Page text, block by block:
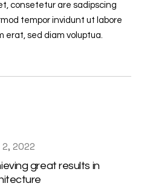
consetetur are sadipscing
tempor invidunt ut labore
erat, sed diam voluptua.
2, 2022
great results in